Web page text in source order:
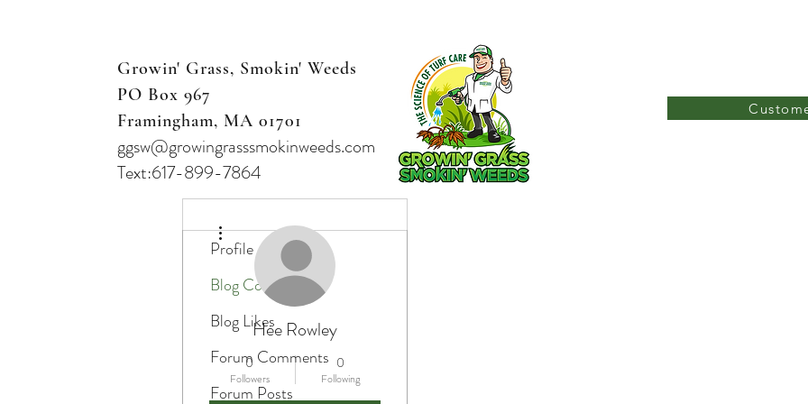
Growin' Grass, Smokin' Weeds
PO Box 967
Framingham, MA 01701
ggsw@growingrasssmokinweeds.com
Text:617-899-7864
Hee Rowley
0
Followers
0
Following
Profile
Blog Comments
Blog Likes
Forum Comments
Forum Posts